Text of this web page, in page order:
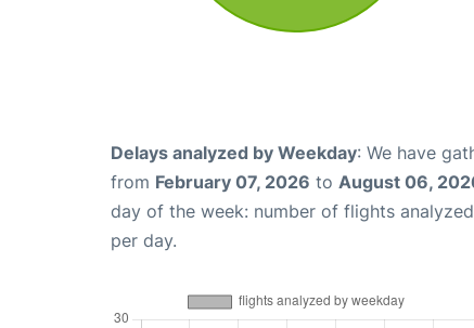
Delays analyzed by Weekday: We have
from February 07, 2026 to August 06,
day of the week: number of flights
per day.